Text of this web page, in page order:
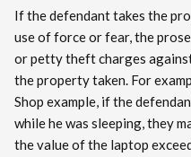
If the defendant takes the
use of force or fear, the
or petty theft charges
the property taken. For
Shop example, if the
while he was sleeping, they
the value of the laptop